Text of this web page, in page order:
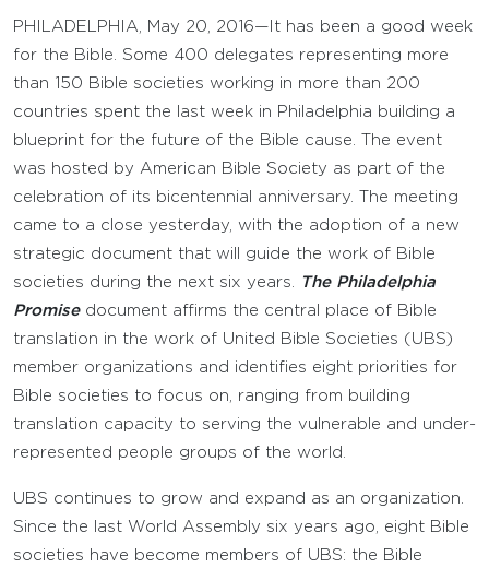
PHILADELPHIA, May 20, 2016—It has been a good week
for the Bible. Some 400 delegates representing more
than 150 Bible societies working in more than 200
countries spent the last week in Philadelphia building a
blueprint for the future of the Bible cause. The event
was hosted by American Bible Society as part of the
celebration of its bicentennial anniversary. The meeting
came to a close yesterday, with the adoption of a new
strategic document that will guide the work of Bible
societies during the next six years.
The Philadelphia
Promisedocument affirms the central place of Bible
translation in the work of United Bible Societies (UBS)
member organizations and identifies eight priorities for
Bible societies to focus on, ranging from building
translation capacity to serving the vulnerable and under-
represented people groups of the world.
UBS continues to grow and expand as an organization.
Since the last World Assembly six years ago, eight Bible
societies have become members of UBS: the Bible